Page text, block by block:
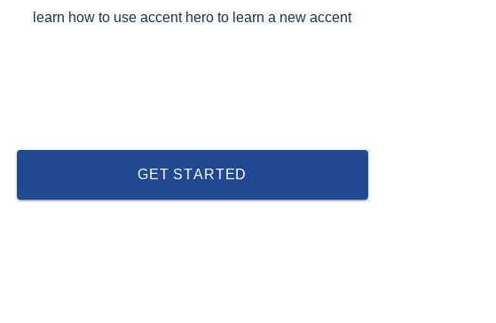
learn how to use accent hero to learn a new accent
GET STARTED